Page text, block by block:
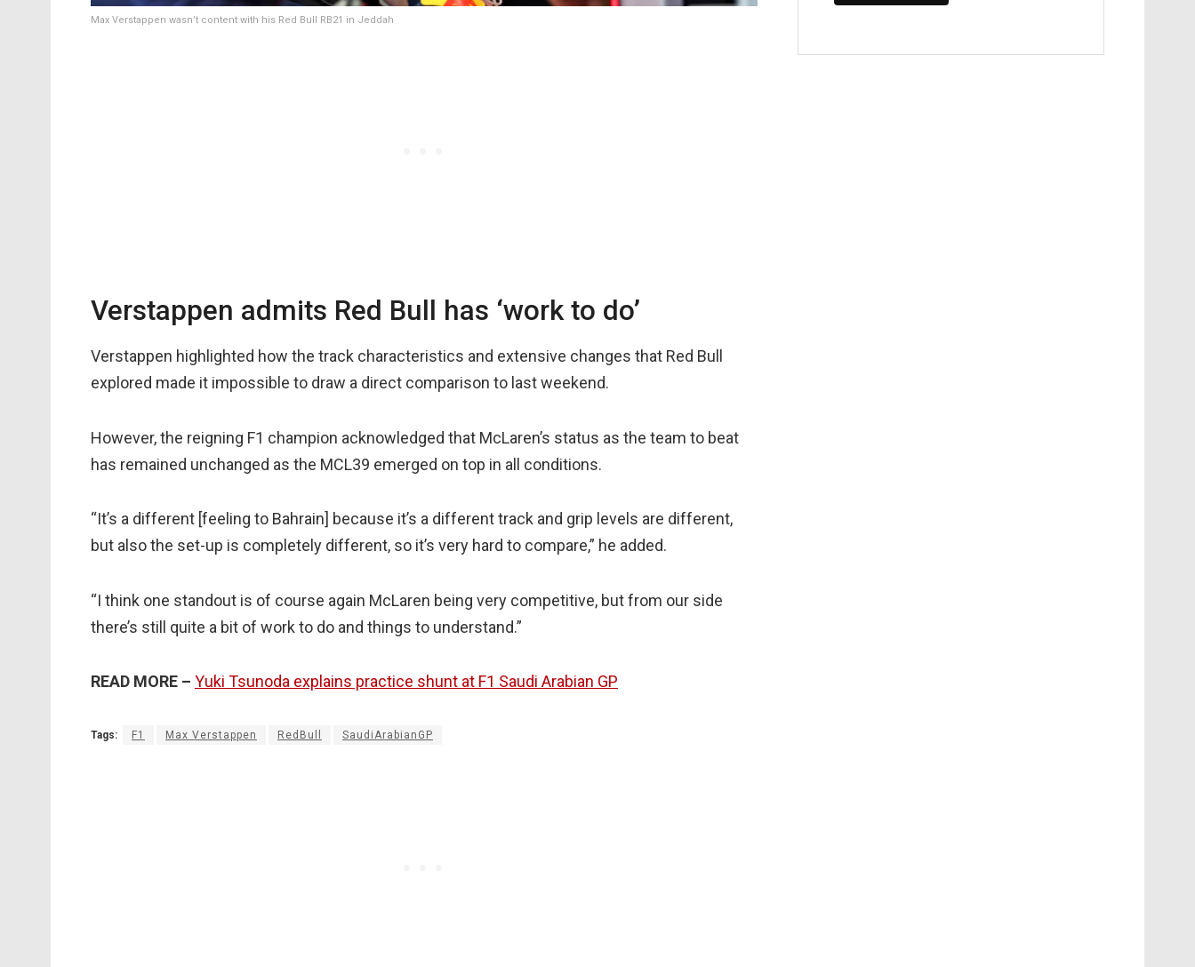
Max Verstappen wasn’t content with his Red Bull RB21 in Jeddah
Verstappen admits Red Bull has ‘work to do’
Verstappen highlighted how the track characteristics and extensive changes that Red Bull
explored made it impossible to draw a direct comparison to last weekend.
However, the reigning F1 champion acknowledged that McLaren’s status as the team to beat
has remained unchanged as the MCL39 emerged on top in all conditions.
“It’s a different [feeling to Bahrain] because it’s a different track and grip levels are different,
but also the set-up is completely different, so it’s very hard to compare,” he added.
“I think one standout is of course again McLaren being very competitive, but from our side
there’s still quite a bit of work to do and things to understand.”
READ MORE – Yuki Tsunoda explains practice shunt at F1 Saudi Arabian GP
Tags: F1 Max Verstappen RedBull SaudiArabianGP